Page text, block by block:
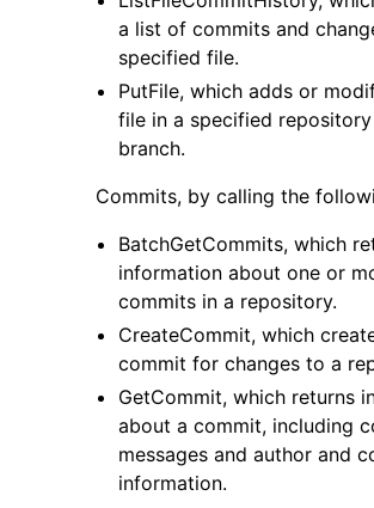
a list of commits and
specified file.
PutFile, which adds or
file in a specified repository
branch.
Commits, by calling the
BatchGetCommits, which
information about one or
commits in a repository.
CreateCommit, which
commit for changes to a
GetCommit, which returns
about a commit, including
messages and author and
information.